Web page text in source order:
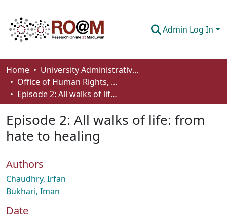
Admin Log In
Communities & Collections
Browse
About
Home
University Administrative Areas
Office of Human Rights, Diversity and Equity
Episode 2: All walks of life: from hate to healing
Episode 2: All walks of life: from
hate to healing
Authors
Chaudhry, Irfan
Bukhari, Iman
Date